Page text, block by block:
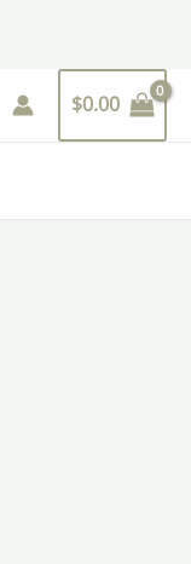
$0.00